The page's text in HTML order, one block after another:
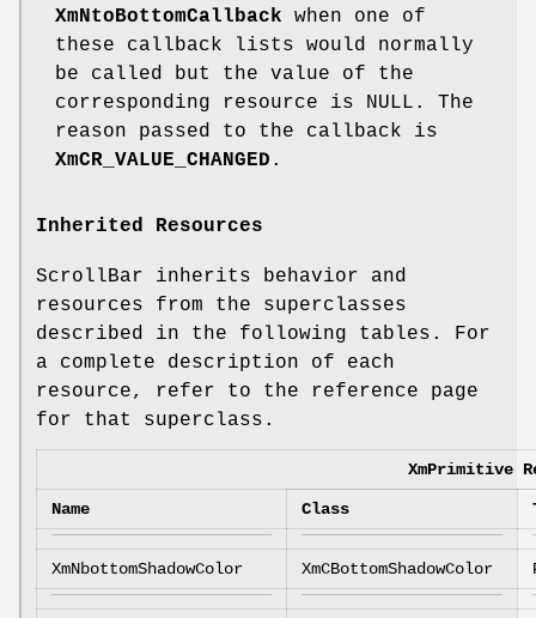
XmNtoBottomCallback when one of
these callback lists would normally
be called but the value of the
corresponding resource is NULL. The
reason passed to the callback is
XmCR_VALUE_CHANGED .
Inherited Resources
ScrollBar inherits behavior and
resources from the superclasses
described in the following tables. For
a complete description of each
resource, refer to the reference page
for that superclass.
XmPrimitive
Name Class
XmNbottomShadowColor XmCBottomShadowColor